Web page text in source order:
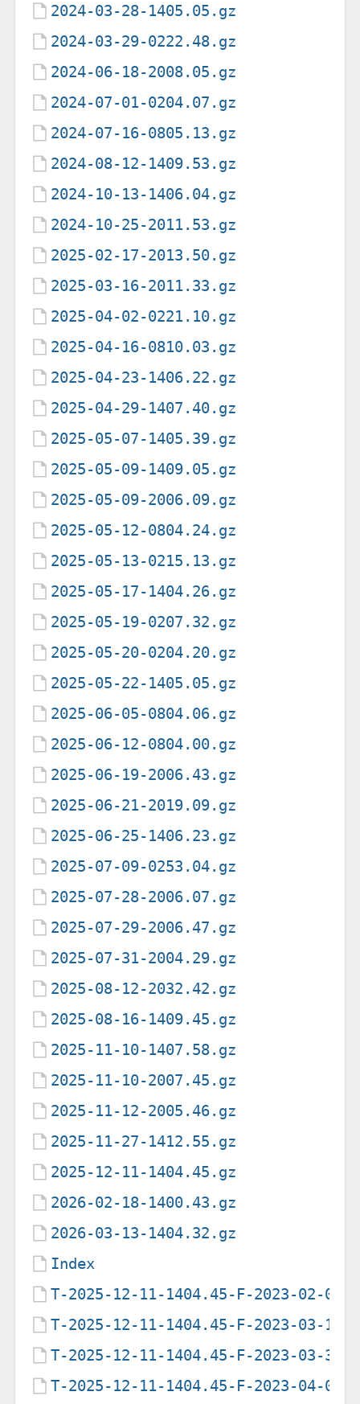
2024-03-28-1405.05.gz
2024-03-29-0222.48.gz
2024-06-18-2008.05.gz
2024-07-01-0204.07.gz
2024-07-16-0805.13.gz
2024-08-12-1409.53.gz
2024-10-13-1406.04.gz
2024-10-25-2011.53.gz
2025-02-17-2013.50.gz
2025-03-16-2011.33.gz
2025-04-02-0221.10.gz
2025-04-16-0810.03.gz
2025-04-23-1406.22.gz
2025-04-29-1407.40.gz
2025-05-07-1405.39.gz
2025-05-09-1409.05.gz
2025-05-09-2006.09.gz
2025-05-12-0804.24.gz
2025-05-13-0215.13.gz
2025-05-17-1404.26.gz
2025-05-19-0207.32.gz
2025-05-20-0204.20.gz
2025-05-22-1405.05.gz
2025-06-05-0804.06.gz
2025-06-12-0804.00.gz
2025-06-19-2006.43.gz
2025-06-21-2019.09.gz
2025-06-25-1406.23.gz
2025-07-09-0253.04.gz
2025-07-28-2006.07.gz
2025-07-29-2006.47.gz
2025-07-31-2004.29.gz
2025-08-12-2032.42.gz
2025-08-16-1409.45.gz
2025-11-10-1407.58.gz
2025-11-10-2007.45.gz
2025-11-12-2005.46.gz
2025-11-27-1412.55.gz
2025-12-11-1404.45.gz
2026-02-18-1400.43.gz
2026-03-13-1404.32.gz
Index
T-2025-12-11-1404.45-F-2023-02-09-
T-2025-12-11-1404.45-F-2023-03-14-
T-2025-12-11-1404.45-F-2023-03-31-
T-2025-12-11-1404.45-F-2023-04-02-